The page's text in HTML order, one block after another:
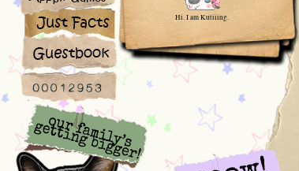
Hi. I am Kutiiing.